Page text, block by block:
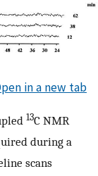
in a new tab
13C NMR
during a
scans